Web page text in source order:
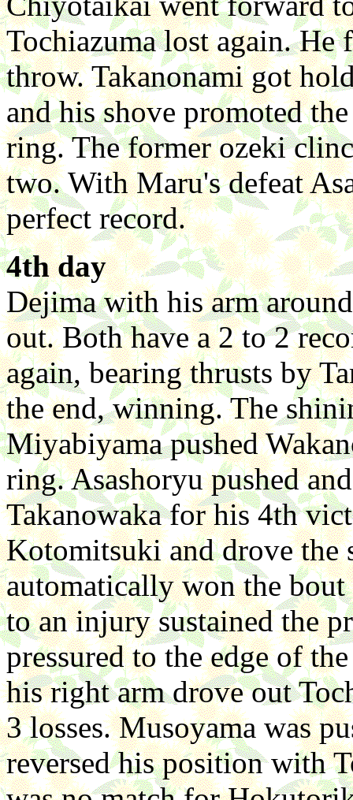
Tochiazuma lost again.
throw. Takanonami got
and his shove promoted
ring. The former ozeki
two. With Maru's defeat
perfect record.
4th day
Dejima with his arm
out. Both have a 2 to 2
again, bearing thrusts by
the end, winning. The
Miyabiyama pushed
ring. Asashoryu pushed
Takanowaka for his 4th
Kotomitsuki and drove the
automatically won the
to an injury sustained the
pressured to the edge of
his right arm drove out
3 losses. Musoyama was
reversed his position with